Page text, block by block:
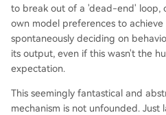
as AI models become more
internal wo...
to break out of a 'dead-end' loop,
own model preferences to achieve
spontaneously deciding on
its output, even if this wasn't the
expectation.
This seemingly fantastical and
mechanism is not unfounded. Just